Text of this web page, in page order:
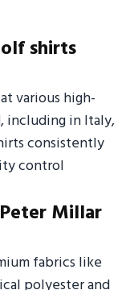
shirts
various high-
including in Italy,
consistently
control
Millar
fabrics like